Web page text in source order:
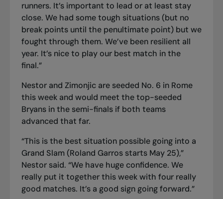
runners. It’s important to lead or at least stay
close. We had some tough situations (but no
break points until the penultimate point) but we
fought through them. We’ve been resilient all
year. It’s nice to play our best match in the
final.”
Nestor and Zimonjic are seeded No. 6 in Rome
this week and would meet the top-seeded
Bryans in the semi-finals if both teams
advanced that far.
“This is the best situation possible going into a
Grand Slam (Roland Garros starts May 25),”
Nestor said. “We have huge confidence. We
really put it together this week with four really
good matches. It’s a good sign going forward.”